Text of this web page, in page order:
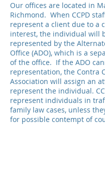
Our offices are located in
Richmond. When CCPD
represent a client due to a
interest, the individual will
represented by the
Office (ADO), which is a
of the office. If the ADO
representation, the Contra
Association will assign an
represent the individual.
represent individuals in
family law cases, unless
for possible contempt of